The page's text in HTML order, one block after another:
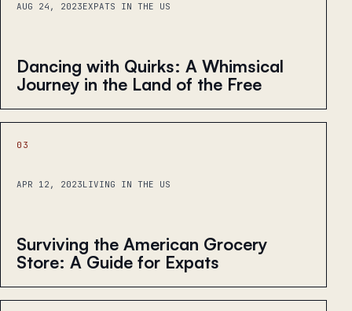
AUG 24, 2023EXPATS IN THE US
Dancing with Quirks: A Whimsical
Journey in the Land of the Free
03
APR 12, 2023LIVING IN THE US
Surviving the American Grocery
Store: A Guide for Expats